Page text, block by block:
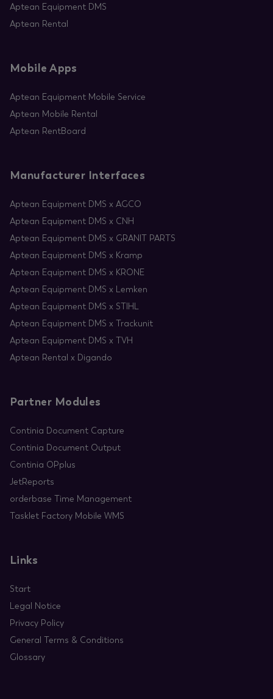
Aptean Equipment DMS
Aptean Rental
Mobile Apps
Aptean Equipment Mobile Service
Aptean Mobile Rental
Aptean RentBoard
Manufacturer Interfaces
Aptean Equipment DMS x AGCO
Aptean Equipment DMS x CNH
Aptean Equipment DMS x GRANIT PARTS
Aptean Equipment DMS x Kramp
Aptean Equipment DMS x KRONE
Aptean Equipment DMS x Lemken
Aptean Equipment DMS x STIHL
Aptean Equipment DMS x Trackunit
Aptean Equipment DMS x TVH
Aptean Rental x Digando
Partner Modules
Continia Document Capture
Continia Document Output
Continia OPplus
JetReports
orderbase Time Management
Tasklet Factory Mobile WMS
Links
Start
Legal Notice
Privacy Policy
General Terms & Conditions
Glossary